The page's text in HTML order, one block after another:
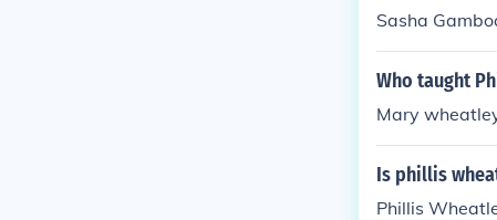
Sasha
Who taught
Mary
Is phillis
Phillis